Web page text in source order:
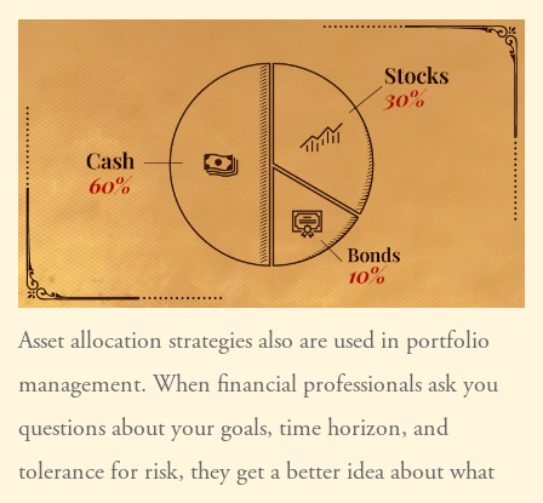
Asset allocation strategies also are used in portfolio
management. When financial professionals ask you
questions about your goals, time horizon, and
tolerance for risk, they get a better idea about what